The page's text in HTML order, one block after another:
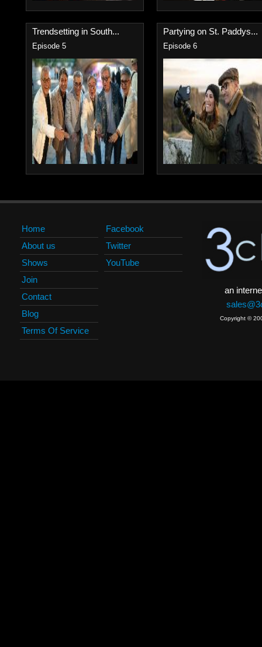
Trendsetting in South...
Episode 5
Partying on St. Paddys...
Episode 6
Home
About us
Shows
Join
Contact
Blog
Terms Of Service
Facebook
Twitter
YouTube
an
Copyright ©